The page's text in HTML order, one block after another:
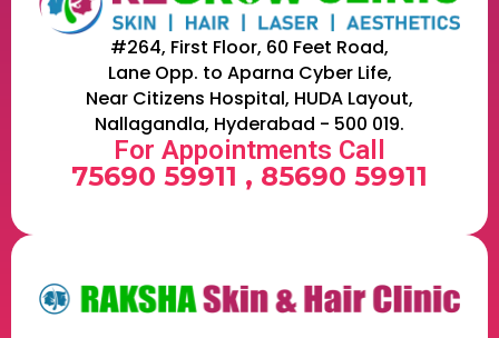
#264, First Floor, 60 Feet Road,
Lane Opp. to Aparna Cyber Life,
Near Citizens Hospital, HUDA Layout,
Nallagandla, Hyderabad - 500 019.
For Appointments Call
75690 59911 , 85690 59911